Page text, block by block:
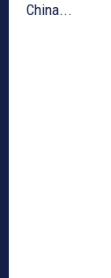
China...